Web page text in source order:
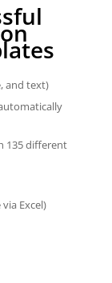
and text)
135 different
Excel)